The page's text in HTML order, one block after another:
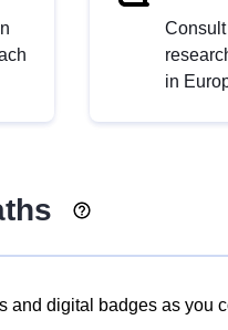
in
and digital badges as you